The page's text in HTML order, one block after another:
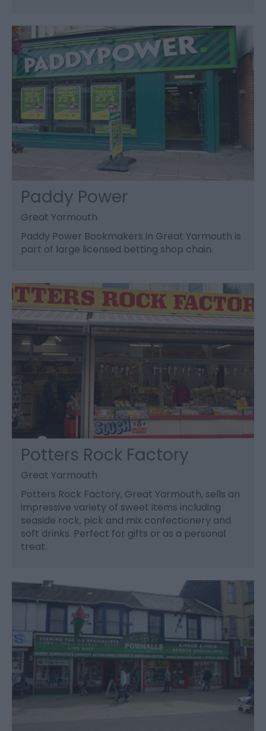
Paddy Power
Great Yarmouth
Paddy Power Bookmakers in Great Yarmouth is
part of large licensed betting shop chain.
Potters Rock Factory
Great Yarmouth
Potters Rock Factory, Great Yarmouth, sells an
impressive variety of sweet items including
seaside rock, pick and mix confectionery and
soft drinks. Perfect for gifts or as a personal
treat.